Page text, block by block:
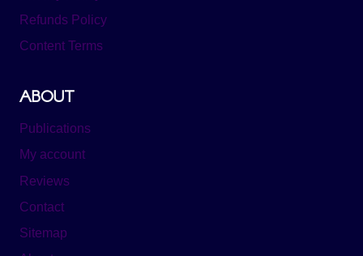
Refunds Policy
Content Terms
ABOUT
Publications
My account
Reviews
Contact
Sitemap